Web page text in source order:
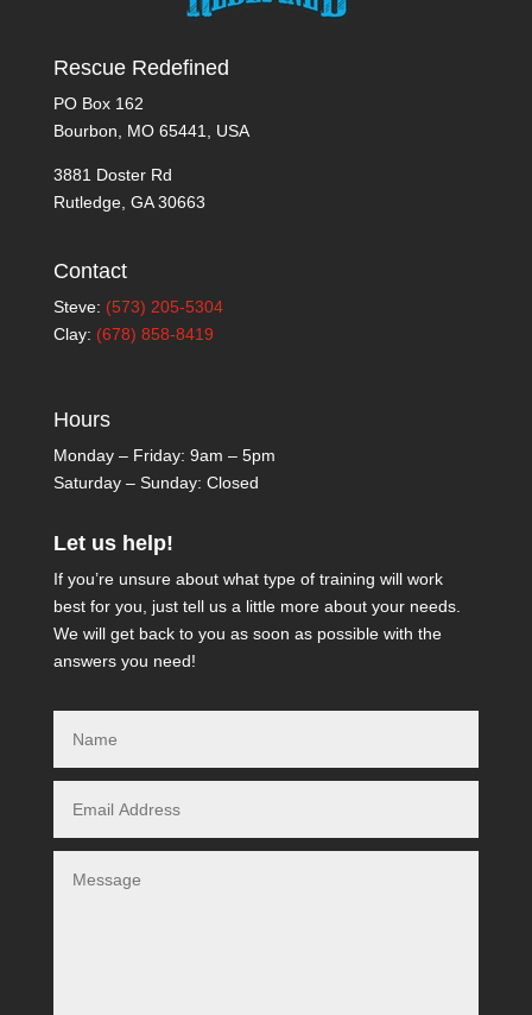
Rescue Redefined
PO Box 162
Bourbon, MO 65441, USA
3881 Doster Rd
Rutledge, GA 30663
Contact
Steve: (573) 205-5304
Clay: (678) 858-8419
Hours
Monday – Friday: 9am – 5pm
Saturday – Sunday: Closed
Let us help!
If you’re unsure about what type of training will work
best for you, just tell us a little more about your needs.
We will get back to you as soon as possible with the
answers you need!